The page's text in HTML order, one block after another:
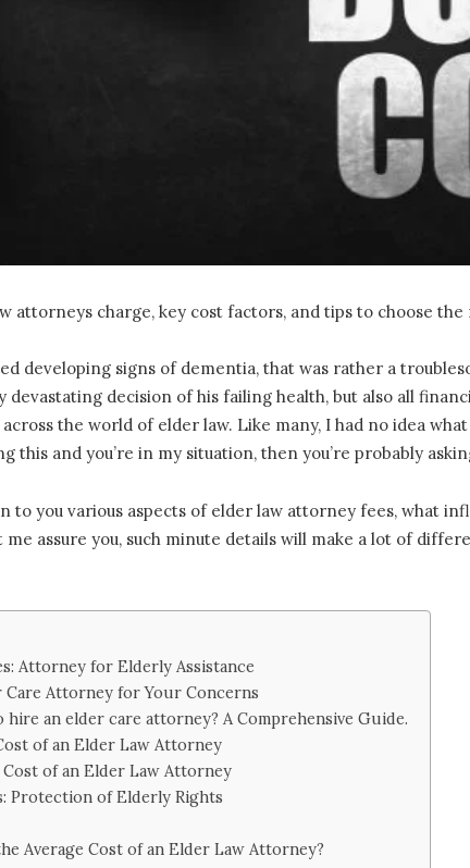
attorneys charge, key cost factors, and tips to choose
developing signs of dementia, that was rather a
devastating decision of his failing health, but also all
the world of elder law. Like many, I had no idea
this and you’re in my situation, then you’re probably
to you various aspects of elder law attorney fees, what
assure you, such minute details will make a lot of
Attorney for Elderly Assistance
Attorney for Your Concerns
an elder care attorney? A Comprehensive Guide.
of an Elder Law Attorney
of an Elder Law Attorney
Protection of Elderly Rights
Average Cost of an Elder Law Attorney?